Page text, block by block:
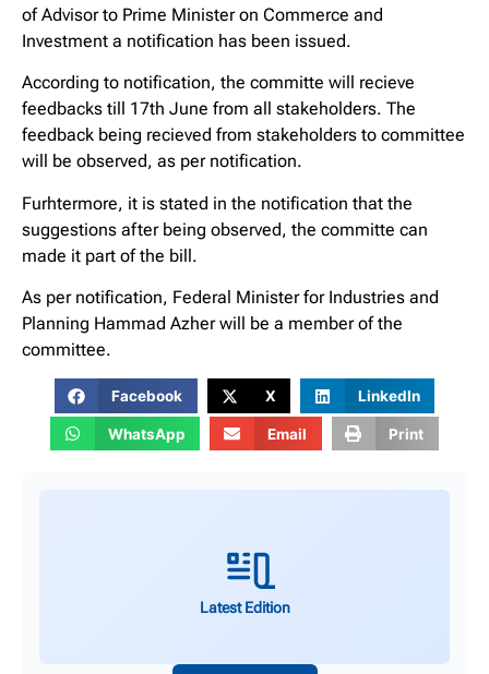
of Advisor to Prime Minister on Commerce and
Investment a notification has been issued.
According to notification, the committe will recieve
feedbacks till 17th June from all stakeholders. The
feedback being recieved from stakeholders to committee
will be observed, as per notification.
Furhtermore, it is stated in the notification that the
suggestions after being observed, the committe can
made it part of the bill.
As per notification, Federal Minister for Industries and
Planning Hammad Azher will be a member of the
committee.
Facebook X LinkedIn
WhatsApp Email Print
Latest Edition